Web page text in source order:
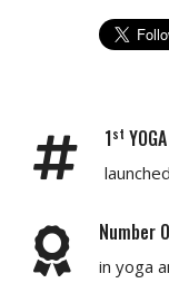
1st
Number
in yoga